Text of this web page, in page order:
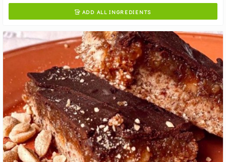
 ADD ALL INGREDIENTS